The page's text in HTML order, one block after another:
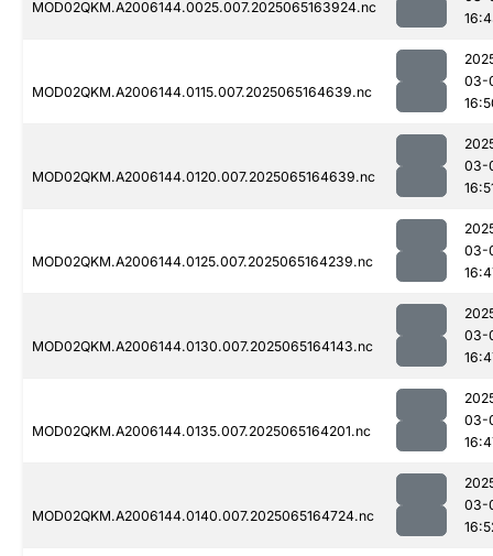
MOD02QKM.A2006144.0025.007.2025065163924.nc
MOD02QKM.A2006144.0115.007.2025065164639.nc
03-
MOD02QKM.A2006144.0120.007.2025065164639.nc
03-
MOD02QKM.A2006144.0125.007.2025065164239.nc
03-
MOD02QKM.A2006144.0130.007.2025065164143.nc
03-
MOD02QKM.A2006144.0135.007.2025065164201.nc
03-
MOD02QKM.A2006144.0140.007.2025065164724.nc
03-